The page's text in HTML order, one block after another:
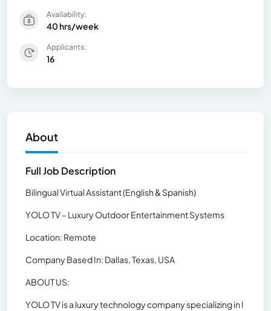
About
Full Job Description
Bilingual Virtual Assistant (English & Spanish)
YOLO TV – Luxury Outdoor Entertainment Systems
Location: Remote
Company Based In: Dallas, Texas, USA
ABOUT US:
YOLO TV is a luxury technology company specializing in l
Availability:
40 hrs/week
Applicants:
16